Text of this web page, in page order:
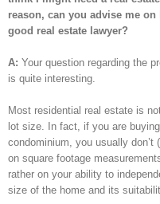
reason, can you advise me
good real estate lawyer?
A: Your question regarding the
is quite interesting.
Most residential real estate is
lot size. In fact, if you are
condominium, you usually don’t
on square footage
rather on your ability to
size of the home and its